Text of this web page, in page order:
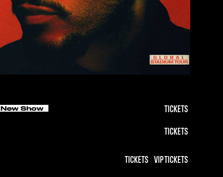
New Show TICKETS
TICKETS
TICKETS VIP TICKETS